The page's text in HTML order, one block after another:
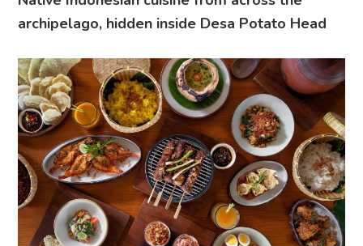
archipelago, hidden inside Desa Potato Head